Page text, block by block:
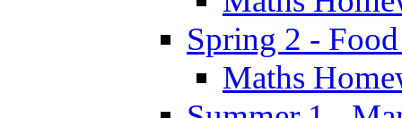
Spring 2 -
Maths